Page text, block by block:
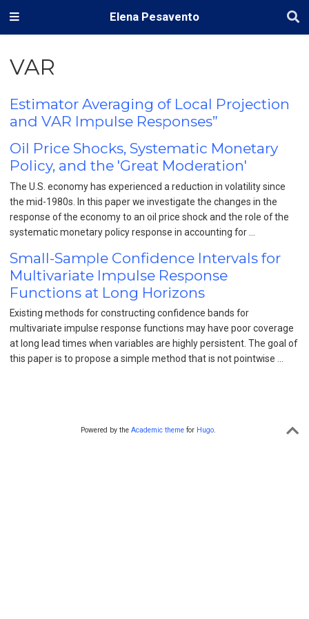
Elena Pesavento
VAR
Estimator Averaging of Local Projection
and VAR Impulse Responses”
Oil Price Shocks, Systematic Monetary
Policy, and the 'Great Moderation'
The U.S. economy has experienced a reduction in volatility since
the mid-1980s. In this paper we investigate the changes in the
response of the economy to an oil price shock and the role of the
systematic monetary policy response in accounting for …
Small-Sample Confidence Intervals for
Multivariate Impulse Response
Functions at Long Horizons
Existing methods for constructing confidence bands for
multivariate impulse response functions may have poor coverage
at long lead times when variables are highly persistent. The goal of
this paper is to propose a simple method that is not pointwise …
Powered by the Academic theme for Hugo